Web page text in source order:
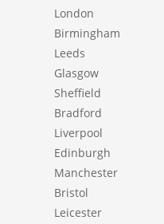
London
Birmingham
Leeds
Glasgow
Sheffield
Bradford
Liverpool
Edinburgh
Manchester
Bristol
Leicester